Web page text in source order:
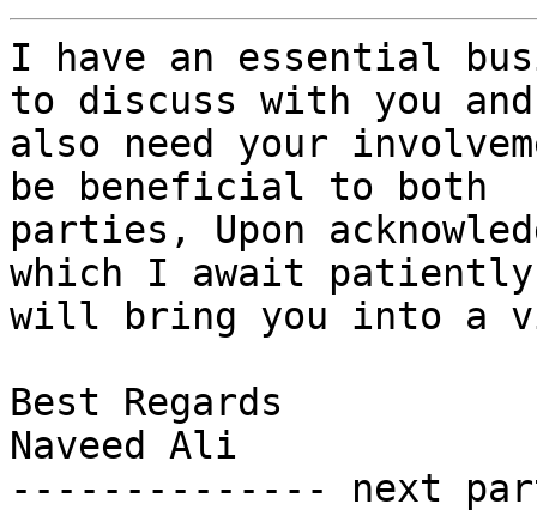
I have an essential
to discuss with you and
also need your
be beneficial to both
parties, Upon
which I await
will bring you into a
Best Regards
Naveed Ali
-------------- next